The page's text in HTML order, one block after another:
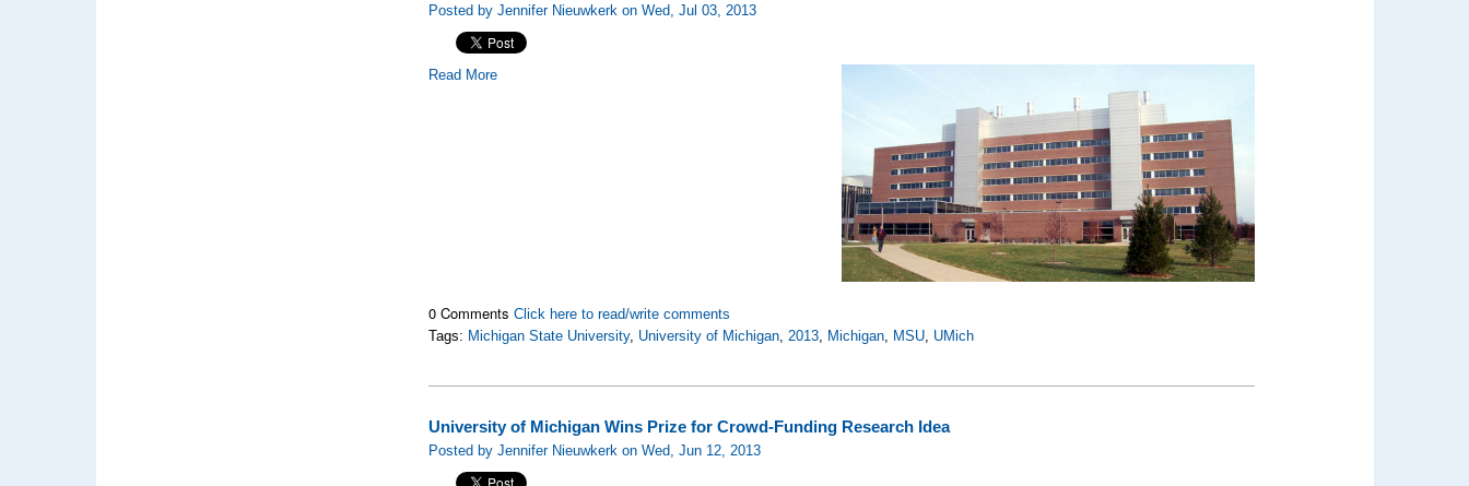
Posted by Jennifer Nieuwkerk on Wed, Jul 03, 2013
Read More
0 CommentsClick here to read/write comments
Tags: Michigan State University, University of Michigan 2013 Michigan MSU UMich
University of Michigan Wins Prize for Crowd-Funding Research Idea
Posted by Jennifer Nieuwkerk on Wed, Jun 12, 2013